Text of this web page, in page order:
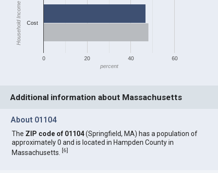
0 20 40 60
Cost
percent
Household Income
Additional information about Massachusetts
About 01104
The ZIP code of 01104(Springfield, MA) has a population of
approximately 0 and is located in Hampden County in
Massachusetts.[6]